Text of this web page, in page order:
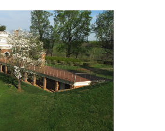
Places
Products
About
Us
to Email